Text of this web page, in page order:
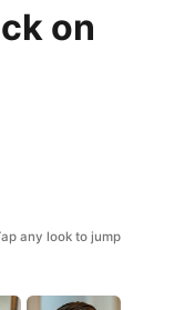
on
any look to jump